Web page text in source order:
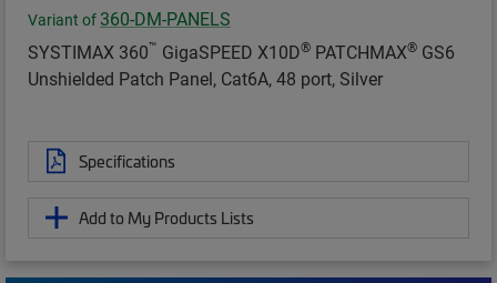
Variant of 360-DM-PANELS
SYSTIMAX 360™ GigaSPEED X10D® PATCHMAX® GS6
Unshielded Patch Panel, Cat6A, 48 port, Silver
Specifications
Add to My Products Lists